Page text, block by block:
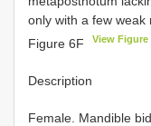
only with a few
Figure 6F
View Figure
Description
Female. Mandible